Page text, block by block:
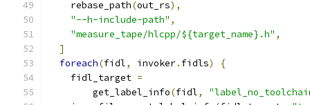
    rebase_path
(out_rs),
"--h-include-path" ,
"measure_tape/hlcpp/${target_name}.h" ,
]
foreach(fidl, invoker. fidls)
{
    fidl_target
=
        get_label_info
(fidl,